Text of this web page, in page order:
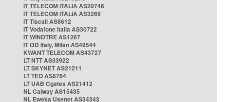
IT TELECOM ITALIA AS20746
IT TELECOM ITALIA AS3269
IT Tiscali AS8612
IT Vodafone Italia AS30722
IT WINDTRE AS1267
IT i3D Italy, Milan AS49544
KWANT TELECOM AS43727
LT NTT AS33922
LT SKYNET AS21211
LT TEO AS8764
LT UAB Cgates AS21412
NL Caiway AS15435
NL Eweka Usenet AS34343